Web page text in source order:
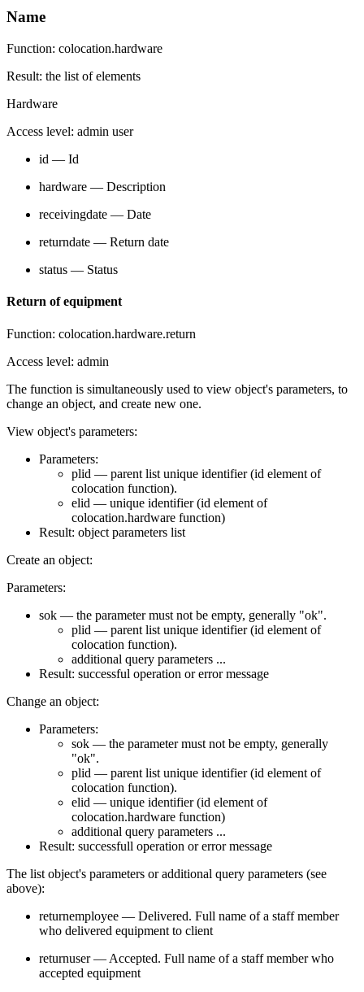
Name
Function: colocation.hardware
Result: the list of elements
Hardware
Access level: admin user
id — Id
hardware — Description
receivingdate — Date
returndate — Return date
status — Status
Return of equipment
Function: colocation.hardware.return
Access level: admin
The function is simultaneously used to view object's parameters, to
change an object, and create new one.
View object's parameters:
Parameters:
plid — parent list unique identifier (id element of
colocation function).
elid — unique identifier (id element of
colocation.hardware function)
Result: object parameters list
Create an object:
Parameters:
sok — the parameter must not be empty, generally "ok".
plid — parent list unique identifier (id element of
colocation function).
additional query parameters ...
Result: successful operation or error message
Change an object:
Parameters:
sok — the parameter must not be empty, generally
"ok".
plid — parent list unique identifier (id element of
colocation function).
elid — unique identifier (id element of
colocation.hardware function)
additional query parameters ...
Result: successfull operation or error message
The list object's parameters or additional query parameters (see
above):
returnemployee — Delivered. Full name of a staff member
who delivered equipment to client
returnuser — Accepted. Full name of a staff member who
accepted equipment